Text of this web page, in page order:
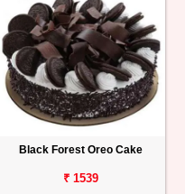
Black Forest Oreo Cake
₹ 1539